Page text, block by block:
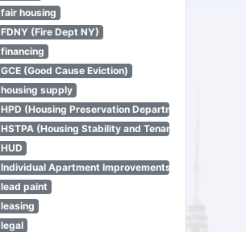
fair housing
FDNY (Fire Dept NY)
financing
GCE (Good Cause Eviction)
housing supply
HPD (Housing Preservation Department)
HSTPA (Housing Stability and Tenant Protection Act)
HUD
Individual Apartment Improvements
lead paint
leasing
legal